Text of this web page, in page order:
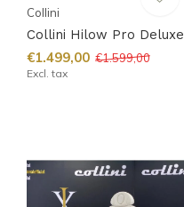
Collini
Collini Hilow Pro Deluxe
€1.499,00 €1.599,00
Excl. tax